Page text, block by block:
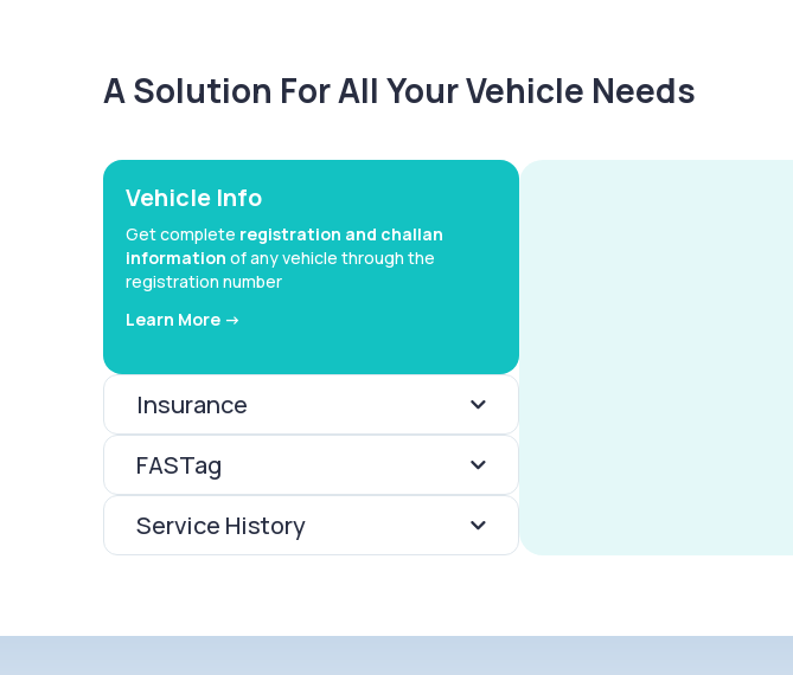
A Solution For All Your Vehicle Needs
Vehicle Info
Get complete registration and challan
information of any vehicle through the
registration number
Learn More ->
Insurance
FASTag
Service History